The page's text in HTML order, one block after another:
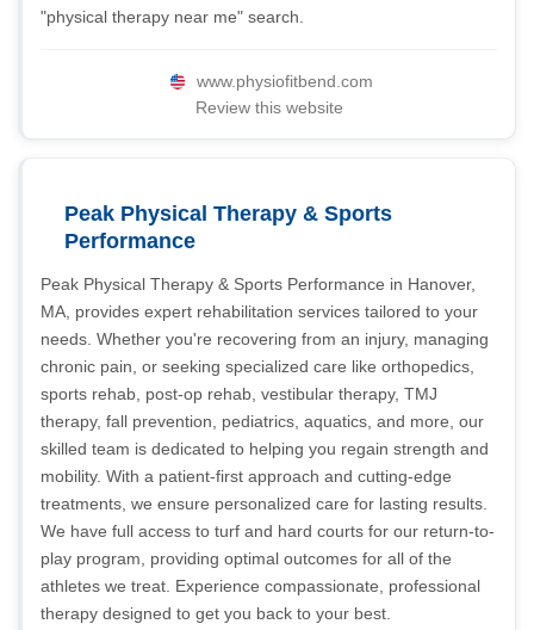
"physical therapy near me" search.
www.physiofitbend.com
Review this website
Peak Physical Therapy & Sports
Performance
Peak Physical Therapy & Sports Performance in Hanover,
MA, provides expert rehabilitation services tailored to your
needs. Whether you're recovering from an injury, managing
chronic pain, or seeking specialized care like orthopedics,
sports rehab, post-op rehab, vestibular therapy, TMJ
therapy, fall prevention, pediatrics, aquatics, and more, our
skilled team is dedicated to helping you regain strength and
mobility. With a patient-first approach and cutting-edge
treatments, we ensure personalized care for lasting results.
We have full access to turf and hard courts for our return-to-
play program, providing optimal outcomes for all of the
athletes we treat. Experience compassionate, professional
therapy designed to get you back to your best.